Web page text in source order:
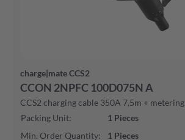
charge|mate CCS2
CCON 2NPFC 100D075N A
CCS2 charging cable 350A 7,5m + metering
Packing Unit: 1 Pieces
Min. Order Quantity: 1 Pieces